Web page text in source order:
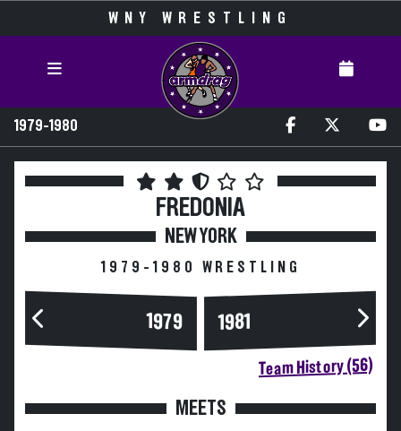
WNY WRESTLING
1979-1980
FREDONIA
NEW YORK
1979-1980 WRESTLING
1979 1981
Team History (56)
MEETS